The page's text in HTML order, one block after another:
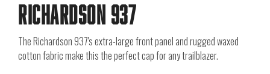
Richardson 937
The Richardson 937's extra-large front panel and rugged waxed
cotton fabric make this the perfect cap for any trailblazer.